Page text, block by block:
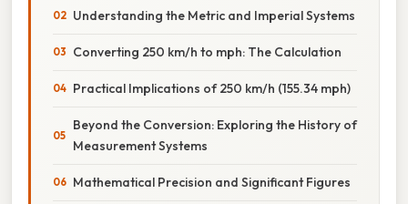
Understanding the Metric and Imperial Systems
Converting 250 km/h to mph: The Calculation
Practical Implications of 250 km/h (155.34 mph)
Beyond the Conversion: Exploring the History of
Measurement Systems
Mathematical Precision and Significant Figures